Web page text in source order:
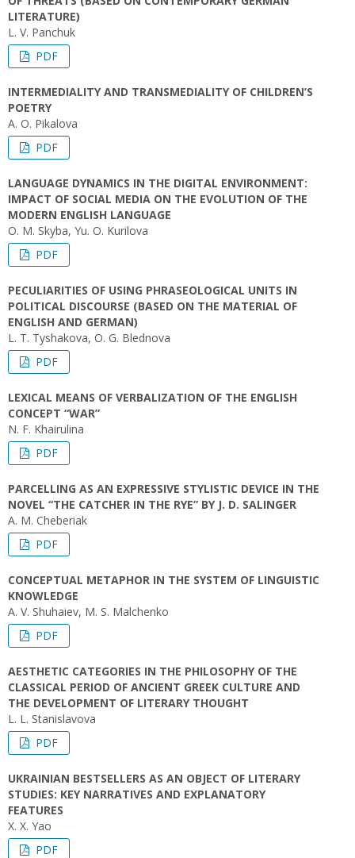
LITERATURE)
L. V. Panchuk
PDF
INTERMEDIALITY AND TRANSMEDIALITY OF CHILDREN’S
POETRY
A. О. Pikalova
PDF
LANGUAGE DYNAMICS IN THE DIGITAL ENVIRONMENT:
IMPACT OF SOCIAL MEDIA ON THE EVOLUTION OF THE
MODERN ENGLISH LANGUAGE
O. M. Skyba, Yu. O. Kurilova
PDF
PECULIARITIES OF USING PHRASEOLOGICAL UNITS IN
POLITICAL DISCOURSE (BASED ON THE MATERIAL OF
ENGLISH AND GERMAN)
L. T. Tyshakova, O. G. Blednova
PDF
LEXICAL MEANS OF VERBALIZATION OF THE ENGLISH
CONCEPT “WAR”
N. F. Khairulina
PDF
PARCELLING AS AN EXPRESSIVE STYLISTIC DEVICE IN THE
NOVEL “THE CATCHER IN THE RYE” BY J. D. SALINGER
A. M. Cheberiak
PDF
CONCEPTUAL METAPHOR IN THE SYSTEM OF LINGUISTIC
KNOWLEDGE
A. V. Shuhaiev, M. S. Malchenko
PDF
AESTHETIC CATEGORIES IN THE PHILOSOPHY OF THE
CLASSICAL PERIOD OF ANCIENT GREEK CULTURE AND
THE DEVELOPMENT OF LITERARY THOUGHT
L. L. Stanislavova
PDF
UKRAINIAN BESTSELLERS AS AN OBJECT OF LITERARY
STUDIES: KEY NARRATIVES AND EXPLANATORY
FEATURES
X. X. Yao
PDF